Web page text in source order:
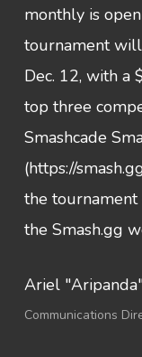
monthly is
tournament will
Dec. 12, with a
top three
Smashcade
(https://
the
the Smash.gg
Ariel
Communications